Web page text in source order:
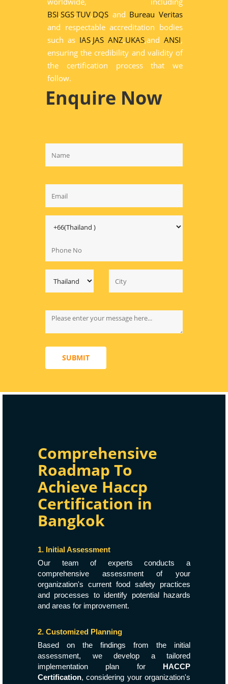
BSI,SGS,TUV,DQS and Bureau Veritas
and respectable accreditation bodies
such as IAS,JAS ANZ,UKAS,and ANSI,
ensuring the credibility and validity of
the certification process that we
follow.
Enquire Now
SUBMIT
Comprehensive
Roadmap To
Achieve Haccp
Certification in
Bangkok
1. Initial Assessment
Our team of experts conducts a
comprehensive assessment of your
organization's current food safety practices
and processes to identify potential hazards
and areas for improvement.
2. Customized Planning
Based on the findings from the initial
assessment, we develop a tailored
implementation plan for HACCP
Certification, considering your organization's